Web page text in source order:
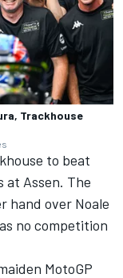
Trackhouse
to beat
Assen. The
hand over Noale
no competition
MotoGP